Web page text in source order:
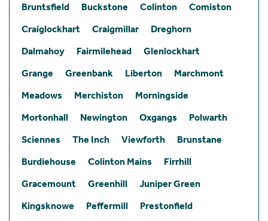
Bruntsfield
Buckstone Colinton
Comiston
Craiglockhart
Craigmillar
Dreghorn
Dalmahoy
Fairmilehead
Glenlockhart
Grange
Greenbank Liberton
Marchmont
Meadows
Merchiston
Morningside
Mortonhall
Newington Oxgangs
Polwarth
Sciennes
The Inch Viewforth
Brunstane
Burdiehouse
Colinton Mains
Firrhill
Gracemount
Greenhill
Juniper Green
Kingsknowe
Peffermill
Prestonfield